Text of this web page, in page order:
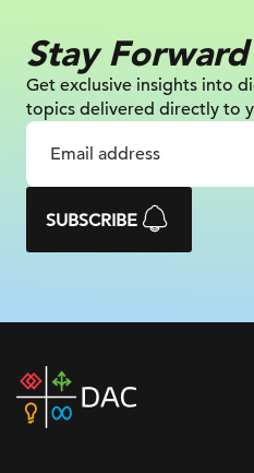
Stay Forward
Get exclusive insights into
topics delivered directly to
SUBSCRIBE
home